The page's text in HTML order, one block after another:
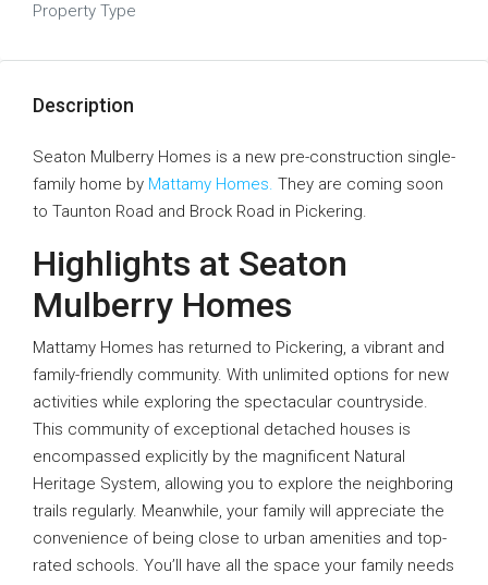
Property Type
Description
Seaton Mulberry Homes is a new pre-construction single-
family home by Mattamy Homes. They are coming soon
to Taunton Road and Brock Road in Pickering.
Highlights at Seaton
Mulberry Homes
Mattamy Homes has returned to Pickering, a vibrant and
family-friendly community. With unlimited options for new
activities while exploring the spectacular countryside.
This community of exceptional detached houses is
encompassed explicitly by the magnificent Natural
Heritage System, allowing you to explore the neighboring
trails regularly. Meanwhile, your family will appreciate the
convenience of being close to urban amenities and top-
rated schools. You’ll have all the space your family needs